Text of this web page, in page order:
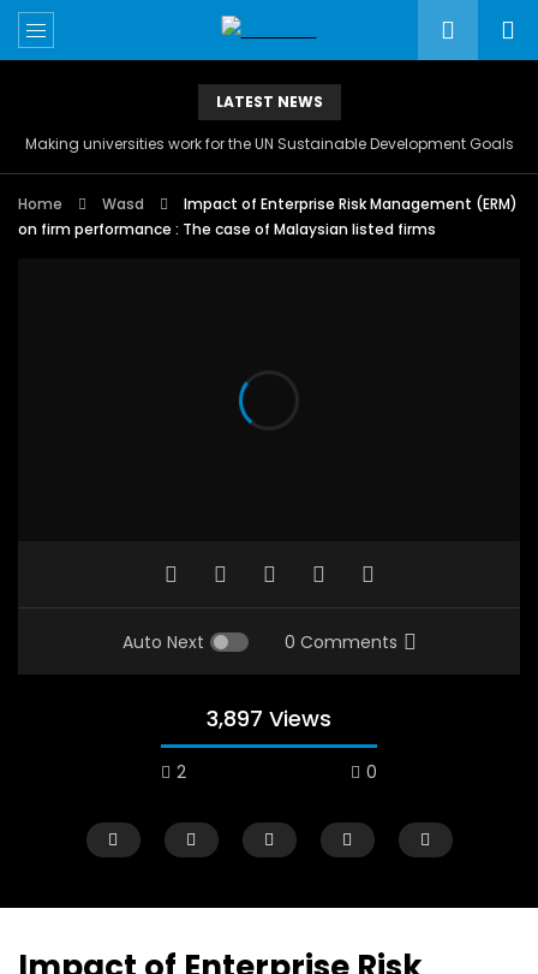
LATEST NEWS
Making universities work for the UN Sustainable Development Goals
Home Wasd
Impact of Enterprise Risk Management (ERM)
on firm performance : The case of Malaysian listed firms
Auto Next 0 Comments
3,897 Views
2 0